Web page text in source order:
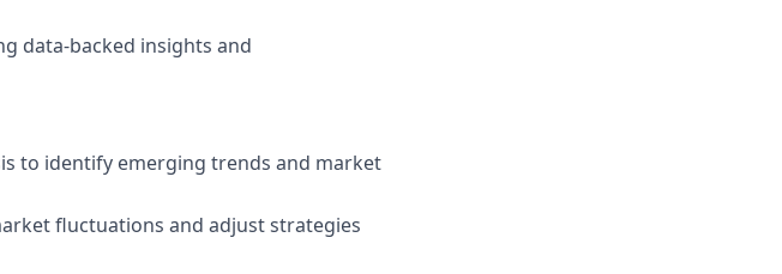
data-backed insights and
to identify emerging trends and market
fluctuations and adjust strategies